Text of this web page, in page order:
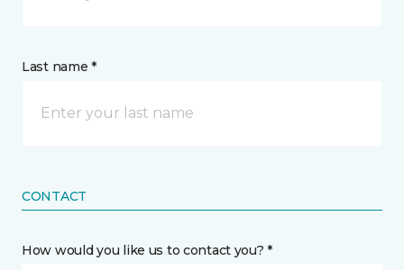
Last name *
CONTACT
How would you like us to contact you? *